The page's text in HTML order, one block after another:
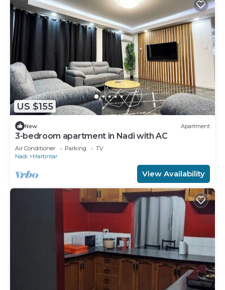
US $155
New Apartment
3-bedroom apartment in Nadi with AC
Air Conditioner Parking
TV
Nadi
Martintar
View Availability